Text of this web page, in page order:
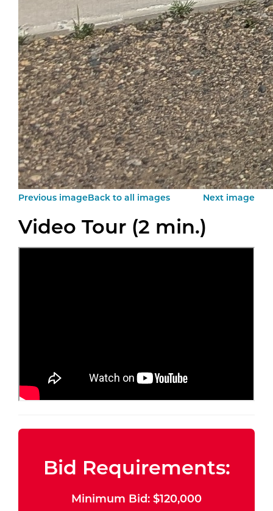
Previous image Next image
Back to all images
Video Tour (2 min.)
Bid Requirements:
Minimum Bid: $120,000